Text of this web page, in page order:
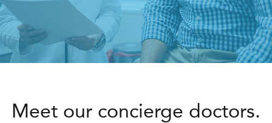
Meet our concierge doctors.